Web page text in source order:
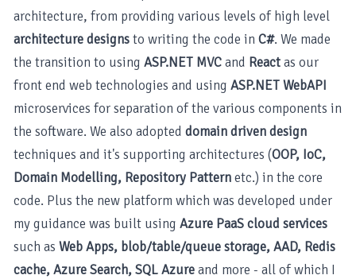
architecture, from providing various levels of high level
architecture designsto writing the code inC#. We made
the transition to using ASP.NET MVCand Reactas our
front end web technologies and using ASP.NET WebAPI
microservices for separation of the various components in
the software. We also adopted domain driven design
techniques and it's supporting architectures (OOP, IoC,
Domain Modelling, Repository Patternetc.) in the core
code. Plus the new platform which was developed under
my guidance was built using Azure PaaS cloud services
such as Web Apps, blob/table/queue storage, AAD, Redis
cache, Azure Search, SQL Azureand more - all of which I